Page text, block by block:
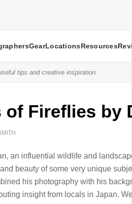
GearLocationsResources
tips and creative inspiration.
of Fireflies by
an influential wildlife and
beauty of some very unique
his photography with his
insight from locals in Japan.